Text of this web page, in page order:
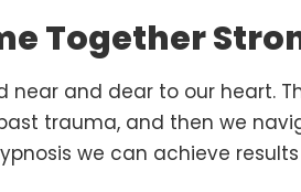
Together
and dear to our heart.
trauma, and then we
we can achieve